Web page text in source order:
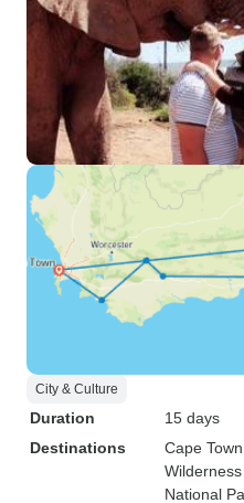
City & Culture
Duration
15 days
Destinations
Cape Town
National